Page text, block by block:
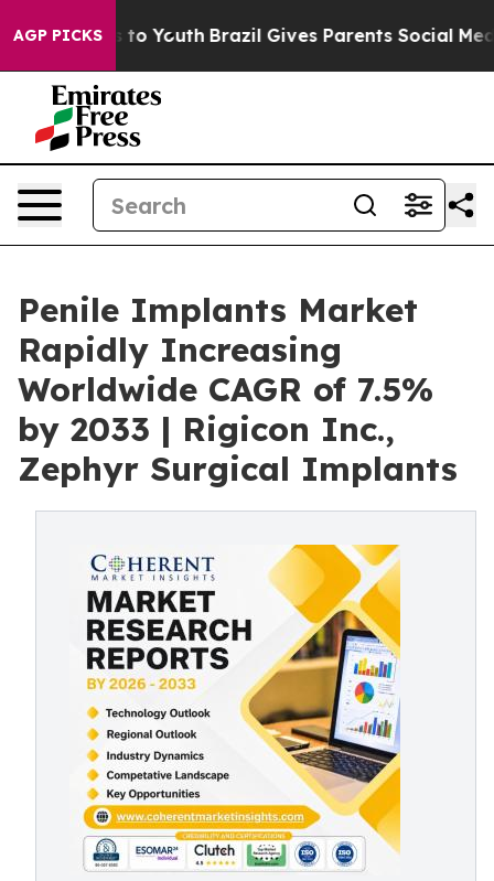
AGP PICKS
to Youth Brazil Gives Parents Social Media
Penile Implants Market
Rapidly Increasing
Worldwide CAGR of 7.5%
by 2033 | Rigicon Inc.,
Zephyr Surgical Implants